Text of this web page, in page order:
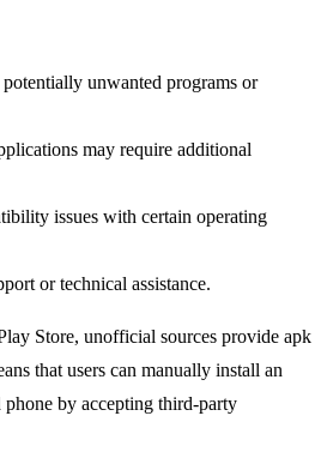
unwanted programs or
may require additional
issues with certain operating
or technical assistance.
Store, unofficial sources provide apk
that users can manually install an
by accepting third-party